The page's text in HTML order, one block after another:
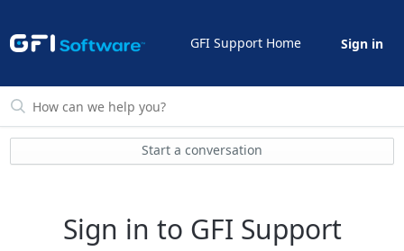
GFI Support Home Sign in
Start a conversation
Sign in to GFI Support